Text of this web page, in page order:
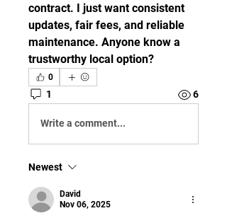
contract. I just want consistent
updates, fair fees, and reliable
maintenance. Anyone know a
trustworthy local option?
0
1 6
Write a comment...
Newest
David
Nov 06, 2025